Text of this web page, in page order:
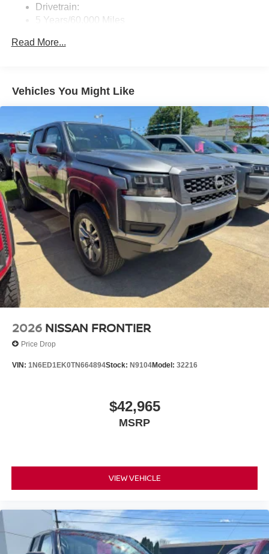
Drivetrain:
5 Years/60,000 Miles
3 Years/36,000 Miles
Read More...
Vehicles You Might Like
2026 NISSAN FRONTIER
Price Drop
VIN: 1N6ED1EK0TN664894Stock: N9104Model: 32216
$42,965
MSRP
VIEW VEHICLE